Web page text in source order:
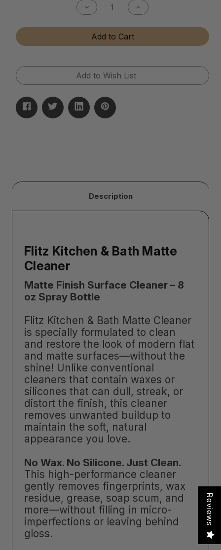
Decrease
Quantity
Kitchen
Bath
Increase
Quantity
Kitchen
Bath
Add to Cart
Add to Wish List
Description
Flitz Kitchen & Bath Matte
Cleaner
Matte Finish Surface Cleaner – 8
oz Spray Bottle
Flitz Kitchen & Bath Matte Cleaner
is specially formulated to clean
and restore the look of modern flat
and matte surfaces—without the
shine! Unlike conventional
cleaners that contain waxes or
silicones that can dull, streak, or
distort the finish, this cleaner
removes unwanted buildup to
maintain the soft, natural
appearance you love.
No Wax. No Silicone. Just Clean.
This high-performance cleaner
gently removes fingerprints, wax
residue, grease, soap scum, and
more—without filling in micro-
imperfections or leaving behind
gloss.
Reviews